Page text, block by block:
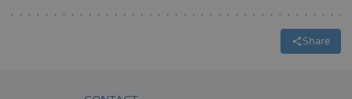
Share